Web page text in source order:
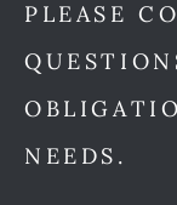
PLEASE
NEEDS.